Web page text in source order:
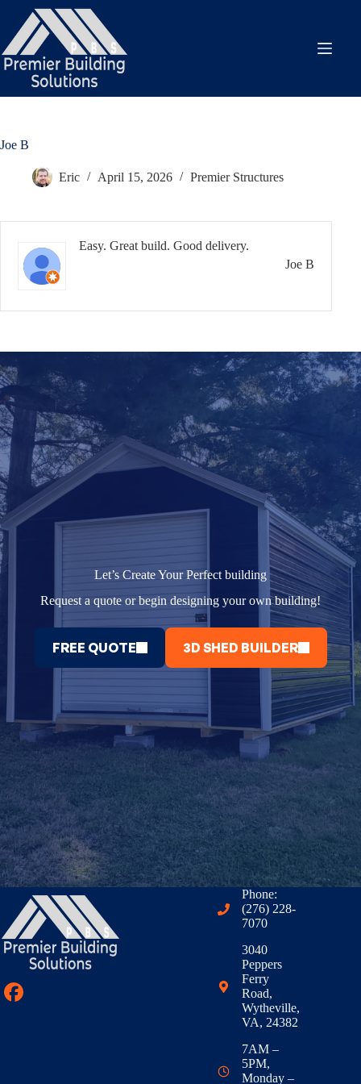
content
Joe B
Eric April 15, 2026 Premier Structures
Easy. Great build. Good delivery.
Joe B
Let’s Create Your Perfect building
Request a quote or begin designing your own building!
FREE QUOTE 3D SHED BUILDER
Phone:
(276) 228-
7070
3040
Peppers
Ferry
Road,
Wytheville,
VA, 24382
7AM –
5PM,
Monday –